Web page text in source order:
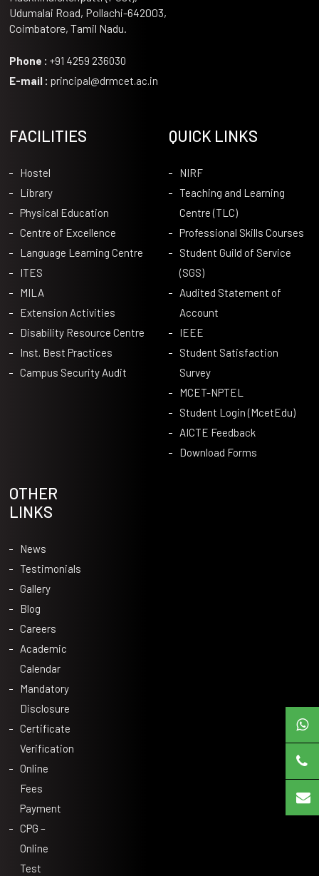
Udumalai Road, Pollachi-642003,
Coimbatore, Tamil Nadu.
Phone : +91 4259 236030
E-mail : principal@drmcet.ac.in
FACILITIES
Hostel
Library
Physical Education
Centre of Excellence
Language Learning Centre
ITES
MILA
Extension Activities
Disability Resource Centre
Inst. Best Practices
Campus Security Audit
QUICK LINKS
NIRF
Teaching and Learning
Centre (TLC)
Professional Skills Courses
Student Guild of Service
(SGS)
Audited Statement of
Account
IEEE
Student Satisfaction
Survey
MCET-NPTEL
Student Login (McetEdu)
AICTE Feedback
Download Forms
OTHER
LINKS
News
Testimonials
Gallery
Blog
Careers
Academic
Calendar
Mandatory
Disclosure
Certificate
Verification
Online
Fees
Payment
CPG –
Online
Test